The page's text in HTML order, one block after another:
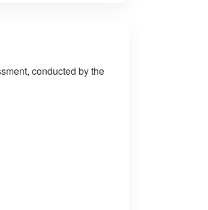
conducted by the